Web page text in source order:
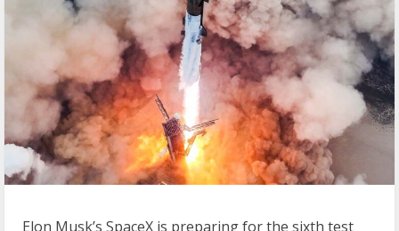
Elon Musk’s SpaceX is preparing for the sixth test